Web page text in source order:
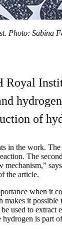
Photo: Sabina
Royal
of
in the work.
The
mechanism,”
the article.
when it
makes it
used to
hydrogen is part